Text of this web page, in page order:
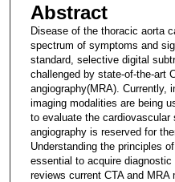
Abstract
Disease of the thoracic aorta
spectrum of symptoms and
standard, selective digital
challenged by state-of-the-art
angiography(MRA). Currently,
imaging modalities are being
to evaluate the cardiovascular
angiography is reserved for
Understanding the principles
essential to acquire
reviews current CTA and